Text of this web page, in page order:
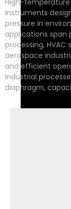
High-temperature
instruments
pressure in
applications span
processing,
aerospace
and efficient
industrial
diaphragm,